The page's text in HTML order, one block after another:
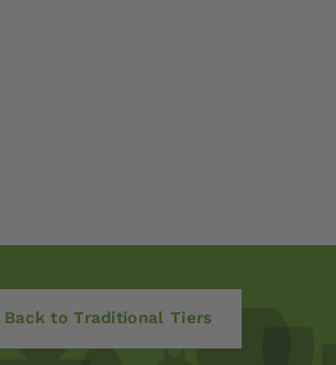
Back to Traditional Tiers